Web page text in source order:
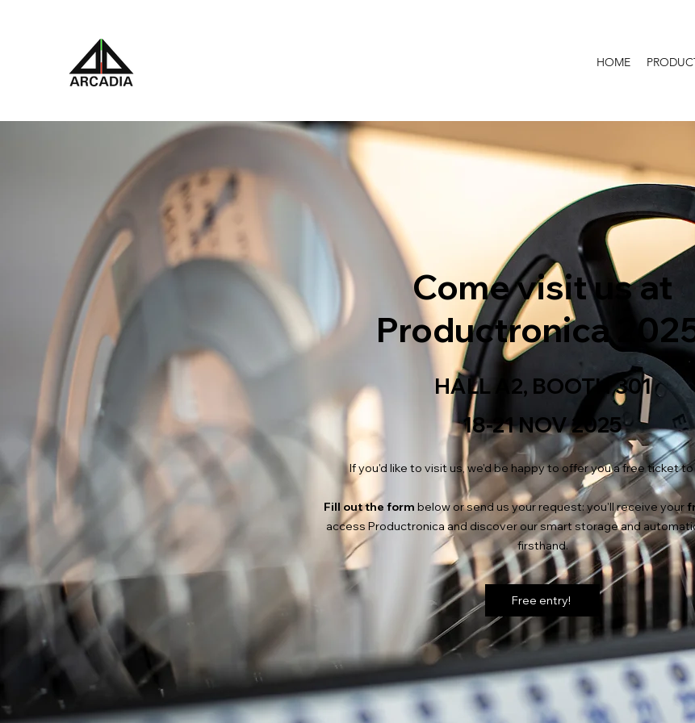
HOME
Come visit us at
Productronica
HALL A2, BOOTH 301
18-21 NOV 2025
If you'd like to visit us, we'd be happy to offer you a free ticket to
Fill out the form below or send us your request: you'll receive your
access Productronica and discover our smart storage and
firsthand.
Free entry!